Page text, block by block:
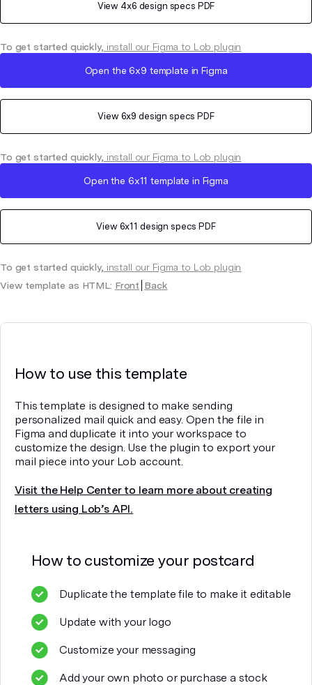
View 4x6 design specs PDF
To get started quickly, install our Figma to Lob plugin
Open the6x9 template in Figma
View 6x9 design specs PDF
To get started quickly, install our Figma to Lob plugin
Open the 6x11 template in Figma
View 6x11 design specs PDF
To get started quickly, install our Figma to Lob plugin
View template as HTML: Front Back
How to use this template
This template is designed to make sending
personalized mail quick and easy. Open the file in
Figma and duplicate it into your workspace to
customize the design. Use the plugin to export your
mail piece into your Lob account.
Visit the Help Center to learn more about creating
letters using Lob’s API.
How to customize your postcard
Duplicate the template file to make it editable
Update with your logo
Customize your messaging
Add your own photo or purchase a stock